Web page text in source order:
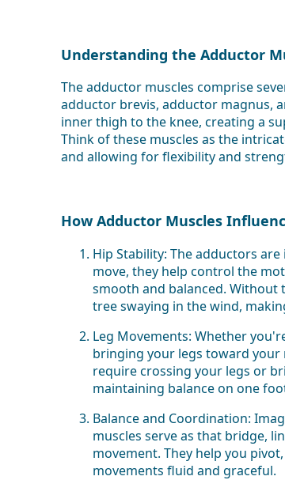
Understanding the Adductor
The adductor muscles comprise
adductor brevis, adductor magnus,
inner thigh to the knee, creating a
Think of these muscles as the
and allowing for flexibility and
How Adductor Muscles
Hip Stability: The adductors
move, they help control the
smooth and balanced.
tree swaying in the wind,
Leg Movements: Whether
bringing your legs toward your
require crossing your legs or
maintaining balance on one
Balance and Coordination:
muscles serve as that bridge,
movement. They help you
movements fluid and graceful.